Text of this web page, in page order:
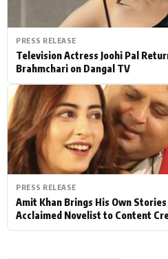
PRESS RELEASE
Television Actress Joohi Pal
Brahmchari on Dangal TV
PRESS RELEASE
Amit Khan Brings His Own
Acclaimed Novelist to Content